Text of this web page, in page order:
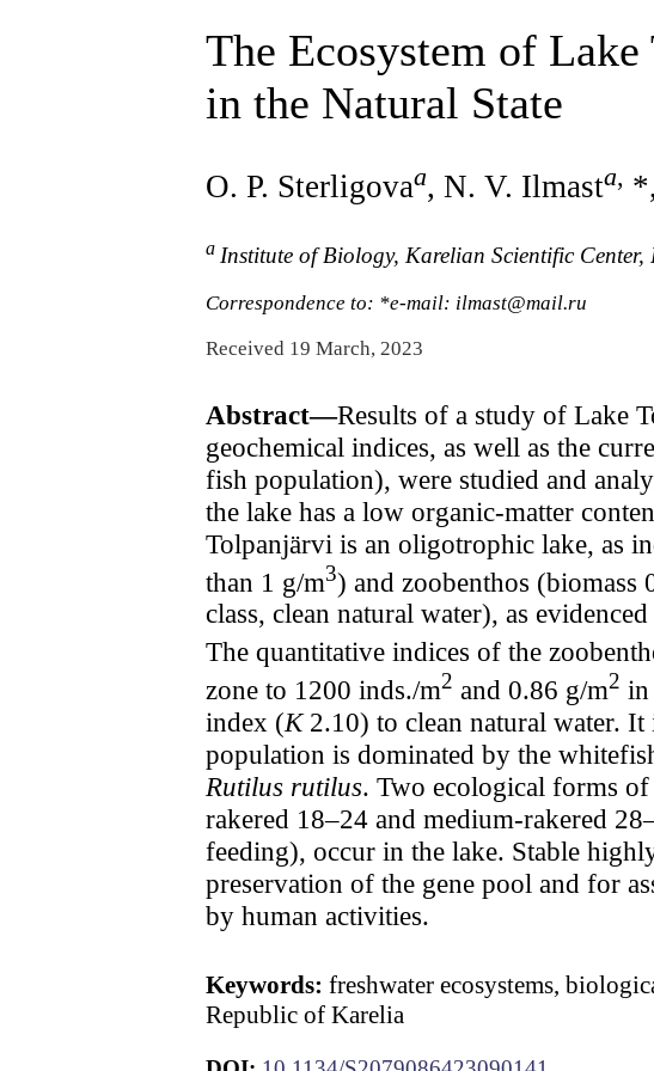
The Ecosystem of
in the Natural State
O. P. Sterligovaa, N. V. Ilmasta,
a Institute of Biology, Karelian Scientific Center,
Correspondence to: *e-mail: ilmast@mail.ru
Received 19 March, 2023
Abstract—Results of a study of Lake
geochemical indices, as well as the
fish population), were studied and
the lake has a low organic-matter
Tolpanjärvi is an oligotrophic lake, as
than 1 g/m3) and zoobenthos (biomass
class, clean natural water), as
The quantitative indices of the
zone to 1200 inds./m2 and 0.86 g/m2 in
index (K2.10) to clean natural water.
population is dominated by the
Rutilus rutilus. Two ecological forms
rakered 18–24 and medium-rakered
feeding), occur in the lake. Stable
preservation of the gene pool and for
by human activities.
Keywords: freshwater ecosystems,
Republic of Karelia